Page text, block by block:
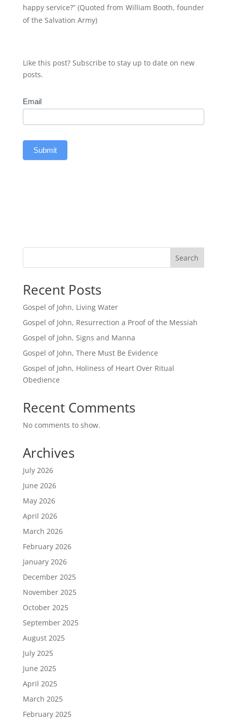
happy service?” (Quoted from William Booth, founder
of the Salvation Army)
Like this post? Subscribe to stay up to date on new
posts.
Subscribe
Email
Submit
Search
Recent Posts
Gospel of John, Living Water
Gospel of John, Resurrection a Proof of the Messiah
Gospel of John, Signs and Manna
Gospel of John, There Must Be Evidence
Gospel of John, Holiness of Heart Over Ritual
Obedience
Recent Comments
No comments to show.
Archives
July 2026
June 2026
May 2026
April 2026
March 2026
February 2026
January 2026
December 2025
November 2025
October 2025
September 2025
August 2025
July 2025
June 2025
April 2025
March 2025
February 2025